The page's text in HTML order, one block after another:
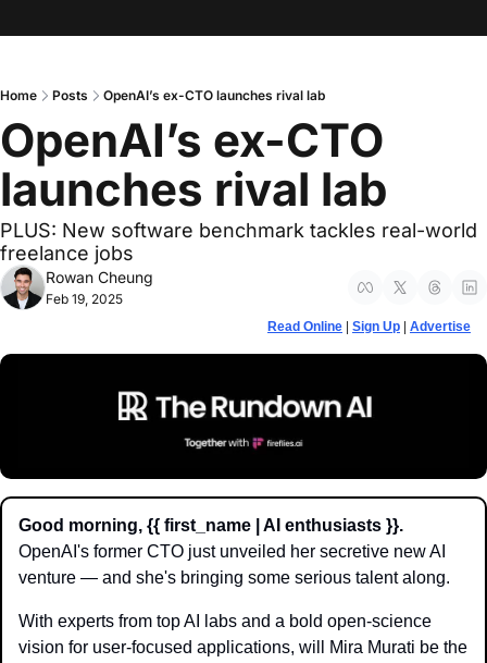
Home Posts OpenAI’s ex-CTO launches rival lab
OpenAI’s ex-CTO
launches rival lab
PLUS: New software benchmark tackles real-world
freelance jobs
Feb 19, 2025
Rowan Cheung
Read Online Sign Up Advertise
Good morning, {{ first_name | AI enthusiasts }}.
OpenAI's former CTO just unveiled her secretive new AI
venture — and she's bringing some serious talent along.
With experts from top AI labs and a bold open-science
vision for user-focused applications, will Mira Murati be the